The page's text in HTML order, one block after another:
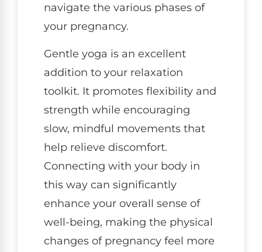
navigate the various phases of
your pregnancy.
Gentle yoga is an excellent
addition to your relaxation
toolkit. It promotes flexibility and
strength while encouraging
slow, mindful movements that
help relieve discomfort.
Connecting with your body in
this way can significantly
enhance your overall sense of
well-being, making the physical
changes of pregnancy feel more